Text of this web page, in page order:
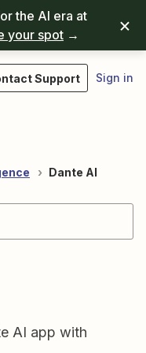
the AI era at
your spot →
Support Sign in
Dante AI
AI app with